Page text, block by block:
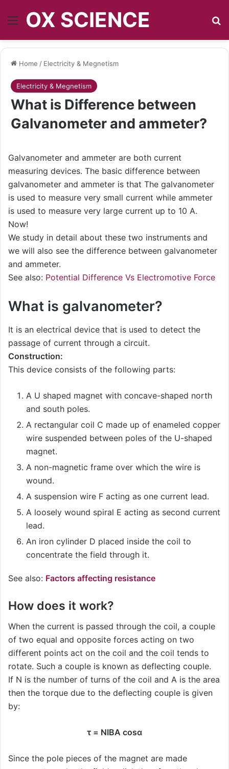
Menu
OX SCIENCE
Home / Electricity & Megnetism
Electricity & Megnetism
What is Difference between
Galvanometer and ammeter?
Galvanometer and ammeter are both current
measuring devices. The basic difference between
galvanometer and ammeter is that The galvanometer
is used to measure very small current while ammeter
is used to measure very large current up to 10 A.
Now!
We study in detail about these two instruments and
we will also see the difference between galvanometer
and ammeter.
See also: Potential Difference Vs Electromotive Force
What is galvanometer?
It is an electrical device that is used to detect the
passage of current through a circuit.
Construction:
This device consists of the following parts:
A U shaped magnet with concave-shaped north
and south poles.
A rectangular coil C made up of enameled copper
wire suspended between poles of the U-shaped
magnet.
A non-magnetic frame over which the wire is
wound.
A suspension wire F acting as one current lead.
A loosely wound spiral E acting as second current
lead.
An iron cylinder D placed inside the coil to
concentrate the field through it.
See also: Factors affecting resistance
How does it work?
When the current is passed through the coil, a couple
of two equal and opposite forces acting on two
different points act on the coil and the coil tends to
rotate. Such a couple is known as deflecting couple.
If N is the number of turns of the coil and A is the area
then the torque due to the deflecting couple is given
by:
τ = NIBA cosα
Since the pole pieces of the magnet are made